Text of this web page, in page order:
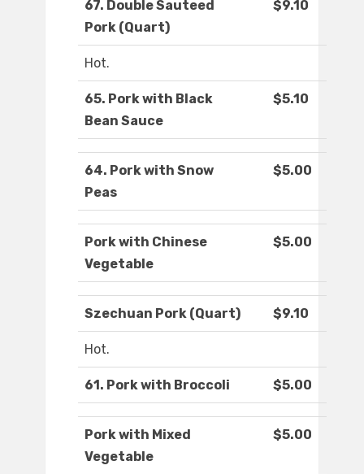
67. Double Sauteed
Pork (Quart)
$9.10
Hot.
65. Pork with Black
Bean Sauce
$5.10
64. Pork with Snow
Peas
$5.00
Pork with Chinese
Vegetable
$5.00
Szechuan Pork (Quart) $9.10
Hot.
61. Pork with Broccoli $5.00
Pork with Mixed
Vegetable
$5.00